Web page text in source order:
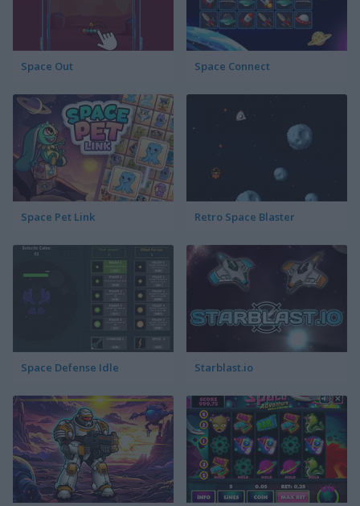
Space Out Space Connect
Space Pet Link Retro Space Blaster
Space Defense Idle Starblast.io